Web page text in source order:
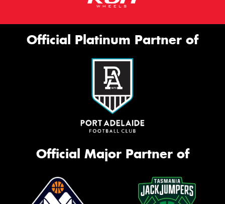
Official Platinum Partner of
Official Major Partner of